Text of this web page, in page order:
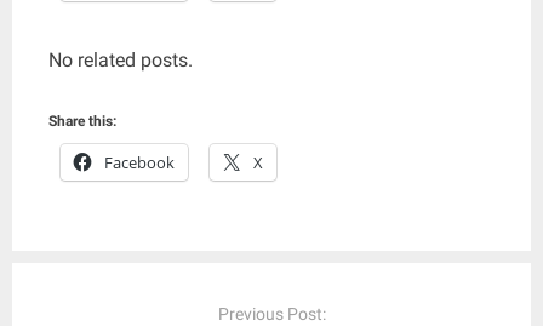
No related posts.
Share this:
Facebook X
Previous Post: